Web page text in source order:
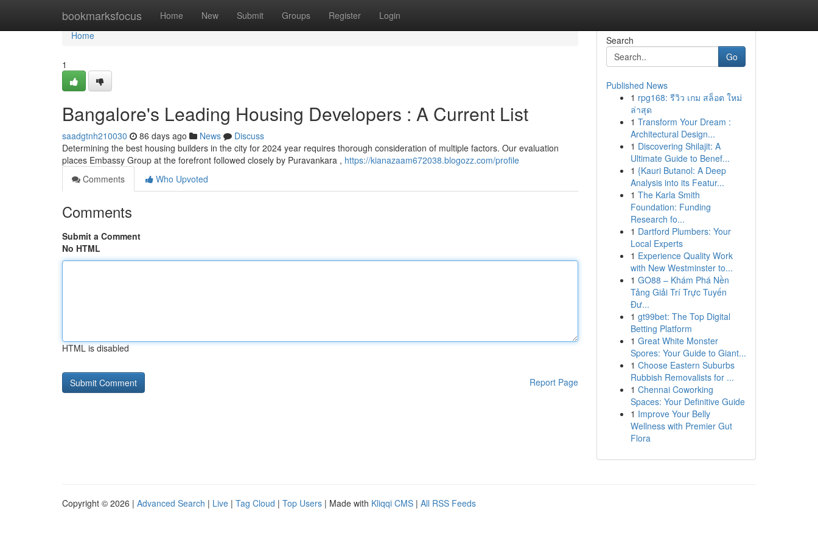
bookmarksfocus Home New Submit Groups Register Login
Home
Home
1
Bangalore's Leading Housing Developers : A Current List
saadgtnh210030 86 days ago News
Discuss
Determining the best housing builders in the city for 2024 year requires thorough consideration of multiple factors. Our evaluation
places Embassy Group at the forefront followed closely by Puravankara , https://kianazaam672038.blogozz.com/profile
Comments
Who Upvoted
Comments
Submit a Comment
No HTML
HTML is disabled
Report Page
Search
Go
Published News
1 rpg168: รีวิว เกม สล็อต ใหม่
ล่าสุด
1 Transform Your Dream :
Architectural Design...
1 Discovering Shilajit: A
Ultimate Guide to Benef...
1 {Kauri Butanol: A Deep
Analysis into its Featur...
1 The Karla Smith
Foundation: Funding
Research fo...
1 Dartford Plumbers: Your
Local Experts
1 Experience Quality Work
with New Westminster to...
1 GO88 – Khám Phá Nền
Tảng Giải Trí Trực Tuyến
Đư...
1 gt99bet: The Top Digital
Betting Platform
1 Great White Monster
Spores: Your Guide to Giant...
1 Choose Eastern Suburbs
Rubbish Removalists for ...
1 Chennai Coworking
Spaces: Your Definitive Guide
1 Improve Your Belly
Wellness with Premier Gut
Flora
Copyright © 2026 | Advanced Search | Live | Tag Cloud | Top Users | Made with Kliqqi CMS | All RSS Feeds